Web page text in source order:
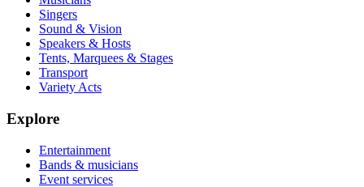
Singers
Sound & Vision
Speakers & Hosts
Tents, Marquees & Stages
Transport
Variety Acts
Explore
Entertainment
Bands & musicians
Event services